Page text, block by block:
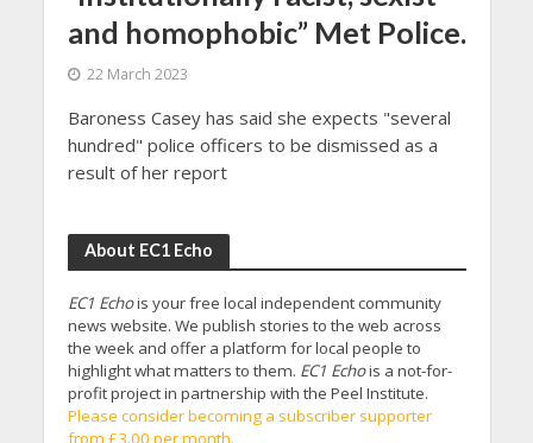
and homophobic” Met Police.
22 March 2023
Baroness Casey has said she expects "several
hundred" police officers to be dismissed as a
result of her report
About EC1 Echo
EC1 Echois your free local independent community
news website. We publish stories to the web across
the week and offer a platform for local people to
highlight what matters to them. EC1 Echois a not-for-
profit project in partnership with the Peel Institute.
Please consider becoming a subscriber supporter
from £3.00 per month.